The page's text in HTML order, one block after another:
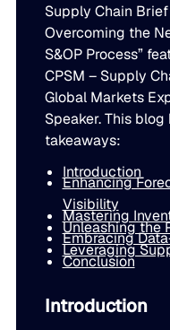
PLATFORM
Blue Ridge
One system for
Explore the
INDUSTRIES
Distribution
Supply chain
Manufacturing
Production,
About Blue Ridge
World-class
rolled into a secure,
About us
About us
LEARN
Supply Chain
Overcoming the
S&OP Process”
CPSM – Supply
Global Markets
Speaker. This
takeaways:
Introduction
Enhancing
Visibility
Mastering
Unleashing the
Embracing
Leveraging
Conclusion
Introduction